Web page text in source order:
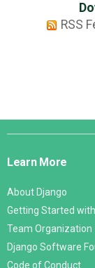
RSS
Django
Learn More
About Django
Getting Started
Team Organization
Django Software
Code of Conduct